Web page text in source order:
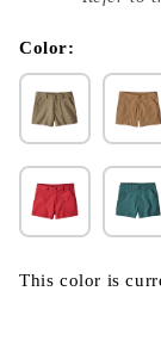
modal
Color:
This color is